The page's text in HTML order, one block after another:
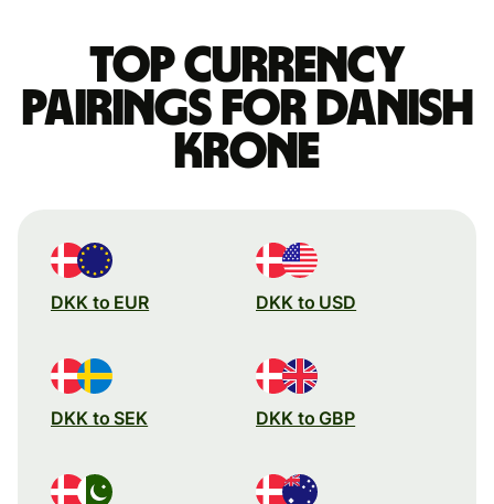
Top currency
pairings for Danish
krone
DKK to EUR DKK to USD
DKK to SEK DKK to GBP